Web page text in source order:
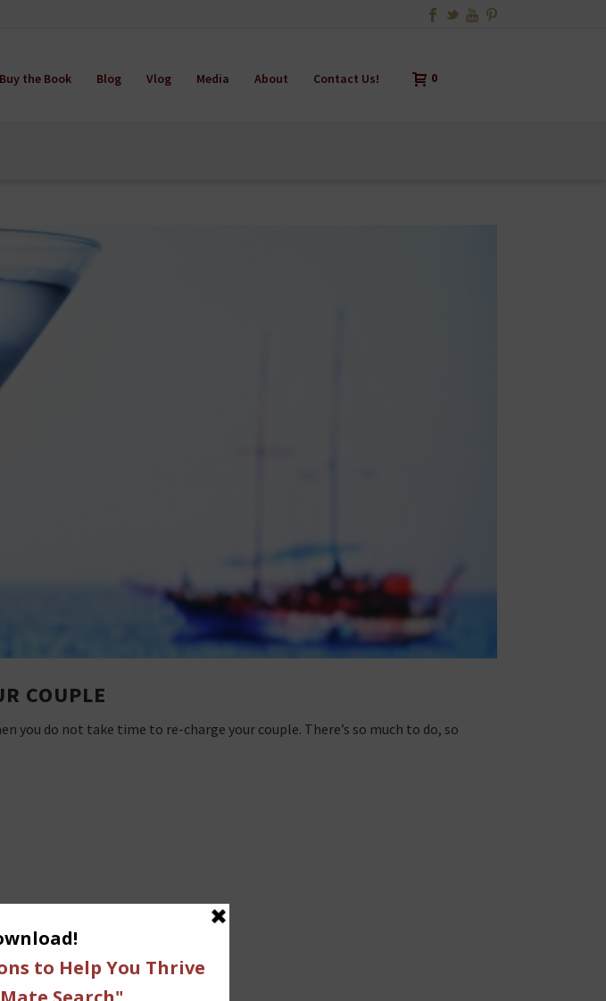
Buy the Book Blog Vlog Media About Contact Us! 0
COUPLE
you do not take time to re-charge your couple. There’s so much to do, so